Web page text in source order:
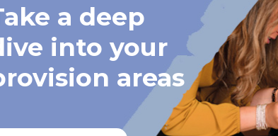
a deep
into your
areas